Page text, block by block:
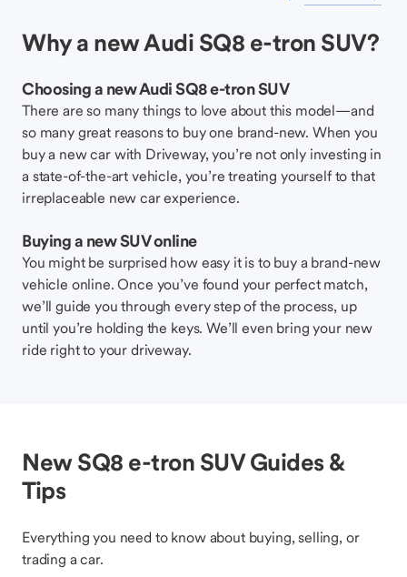
Why a new Audi SQ8 e-tron SUV?
Choosing a new Audi SQ8 e-tron SUV
There are so many things to love about this model—and
so many great reasons to buy one brand-new. When you
buy a new car with Driveway, you’re not only investing in
a state-of-the-art vehicle, you’re treating yourself to that
irreplaceable new car experience.
Buying a new SUV online
You might be surprised how easy it is to buy a brand-new
vehicle online. Once you’ve found your perfect match,
we’ll guide you through every step of the process, up
until you’re holding the keys. We’ll even bring your new
ride right to your driveway.
New SQ8 e-tron SUV Guides &
Tips
Everything you need to know about buying, selling, or
trading a car.